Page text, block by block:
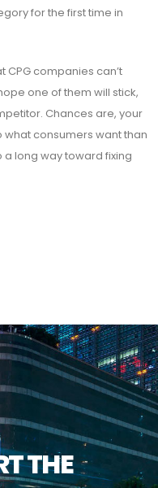
for the first time in
CPG companies can’t
one of them will stick,
Chances are, your
what consumers want than
long way toward fixing
THE